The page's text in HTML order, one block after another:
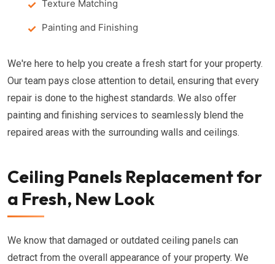
Texture Matching
Painting and Finishing
We're here to help you create a fresh start for your property.
Our team pays close attention to detail, ensuring that every
repair is done to the highest standards. We also offer
painting and finishing services to seamlessly blend the
repaired areas with the surrounding walls and ceilings.
Ceiling Panels Replacement for
a Fresh, New Look
We know that damaged or outdated ceiling panels can
detract from the overall appearance of your property. We